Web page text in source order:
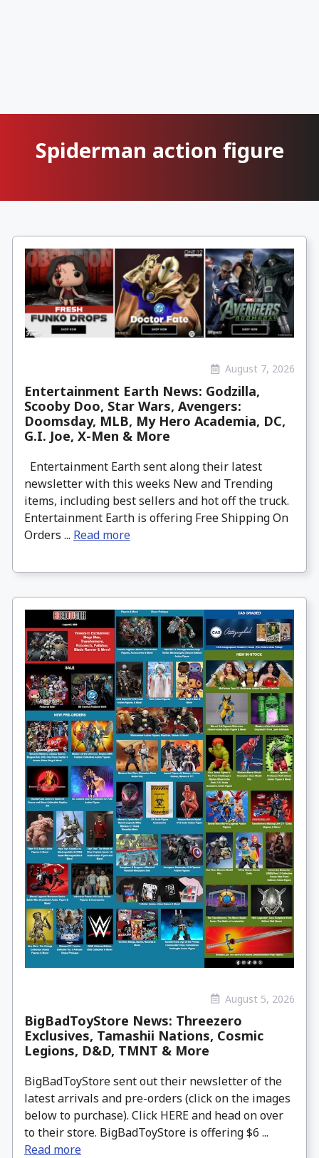
Spiderman action figure
August 7, 2026
Entertainment Earth News: Godzilla,
Scooby Doo, Star Wars, Avengers:
Doomsday, MLB, My Hero Academia, DC,
G.I. Joe, X-Men & More
Entertainment Earth sent along their latest
newsletter with this weeks New and Trending
items, including best sellers and hot off the truck.
Entertainment Earth is offering Free Shipping On
Orders ... Read more
August 5, 2026
BigBadToyStore News: Threezero
Exclusives, Tamashii Nations, Cosmic
Legions, D&D, TMNT & More
BigBadToyStore sent out their newsletter of the
latest arrivals and pre-orders (click on the images
below to purchase). Click HERE and head on over
to their store. BigBadToyStore is offering $6 ...
Read more